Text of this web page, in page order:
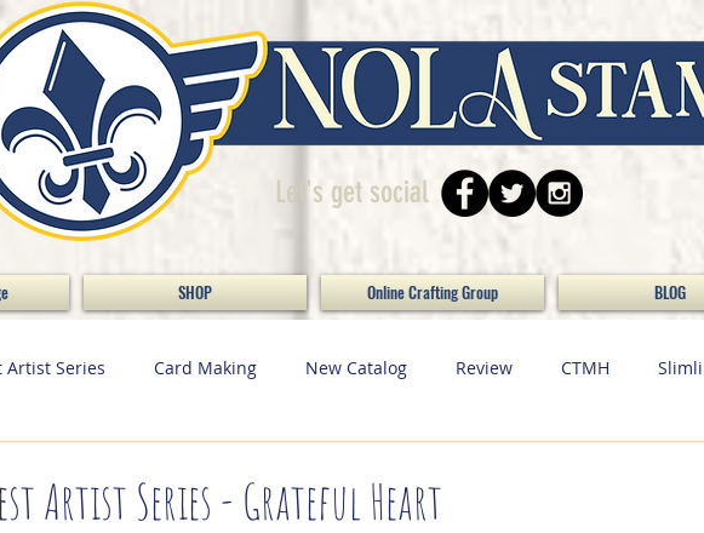
Let's get social
SHOP Online Crafting Group BLOG
Artist Series Card Making New Catalog Review CTMH
Artist Series - Grateful Heart